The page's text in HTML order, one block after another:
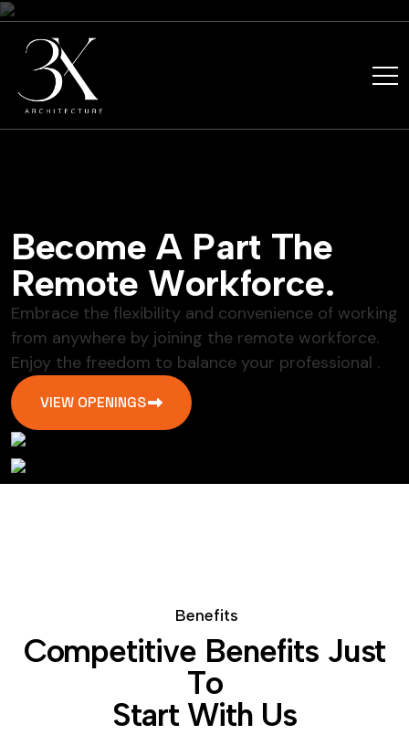
Become A Part The
Remote Workforce.
Embrace the flexibility and convenience of working
from anywhere by joining the remote workforce.
Enjoy the freedom to balance your professional .
VIEW OPENINGS
Benefits
Competitive Benefits Just
To
Start With Us